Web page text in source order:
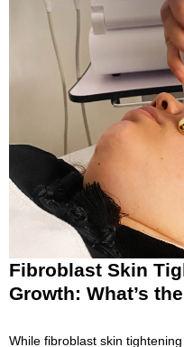
Fibroblast Skin
Growth: What’s
While fibroblast skin